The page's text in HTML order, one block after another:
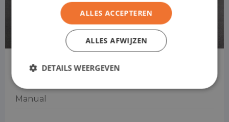
Fiat 500
Manual
ALLES ACCEPTEREN
ALLES AFWIJZEN
DETAILS WEERGEVEN